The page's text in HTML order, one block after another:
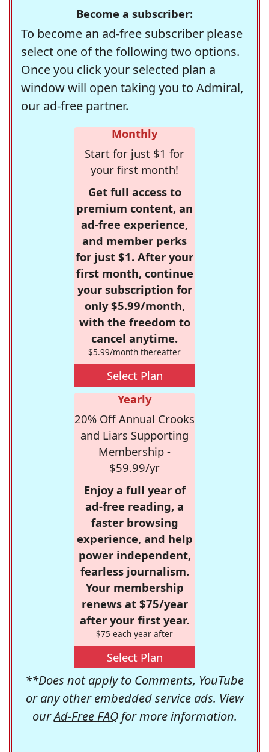
Become a subscriber:
To become an ad-free subscriber please
select one of the following two options.
Once you click your selected plan a
window will open taking you to Admiral,
our ad-free partner.
Monthly
Start for just $1 for
your first month!
Get full access to
premium content, an
ad-free experience,
and member perks
for just $1. After your
first month, continue
your subscription for
only $5.99/month,
with the freedom to
cancel anytime.
$5.99/month thereafter
Select Plan
Yearly
20% Off Annual Crooks
and Liars Supporting
Membership -
$59.99/yr
Enjoy a full year of
ad-free reading, a
faster browsing
experience, and help
power independent,
fearless journalism.
Your membership
renews at $75/year
after your first year.
$75 each year after
Select Plan
**Does not apply to Comments, YouTube
or any other embedded service ads. View
ourAd-Free FAQfor more information.